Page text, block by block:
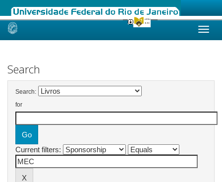
Skip
Search
Search:
for
Current filters: